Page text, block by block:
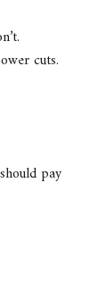
cuts.
pay